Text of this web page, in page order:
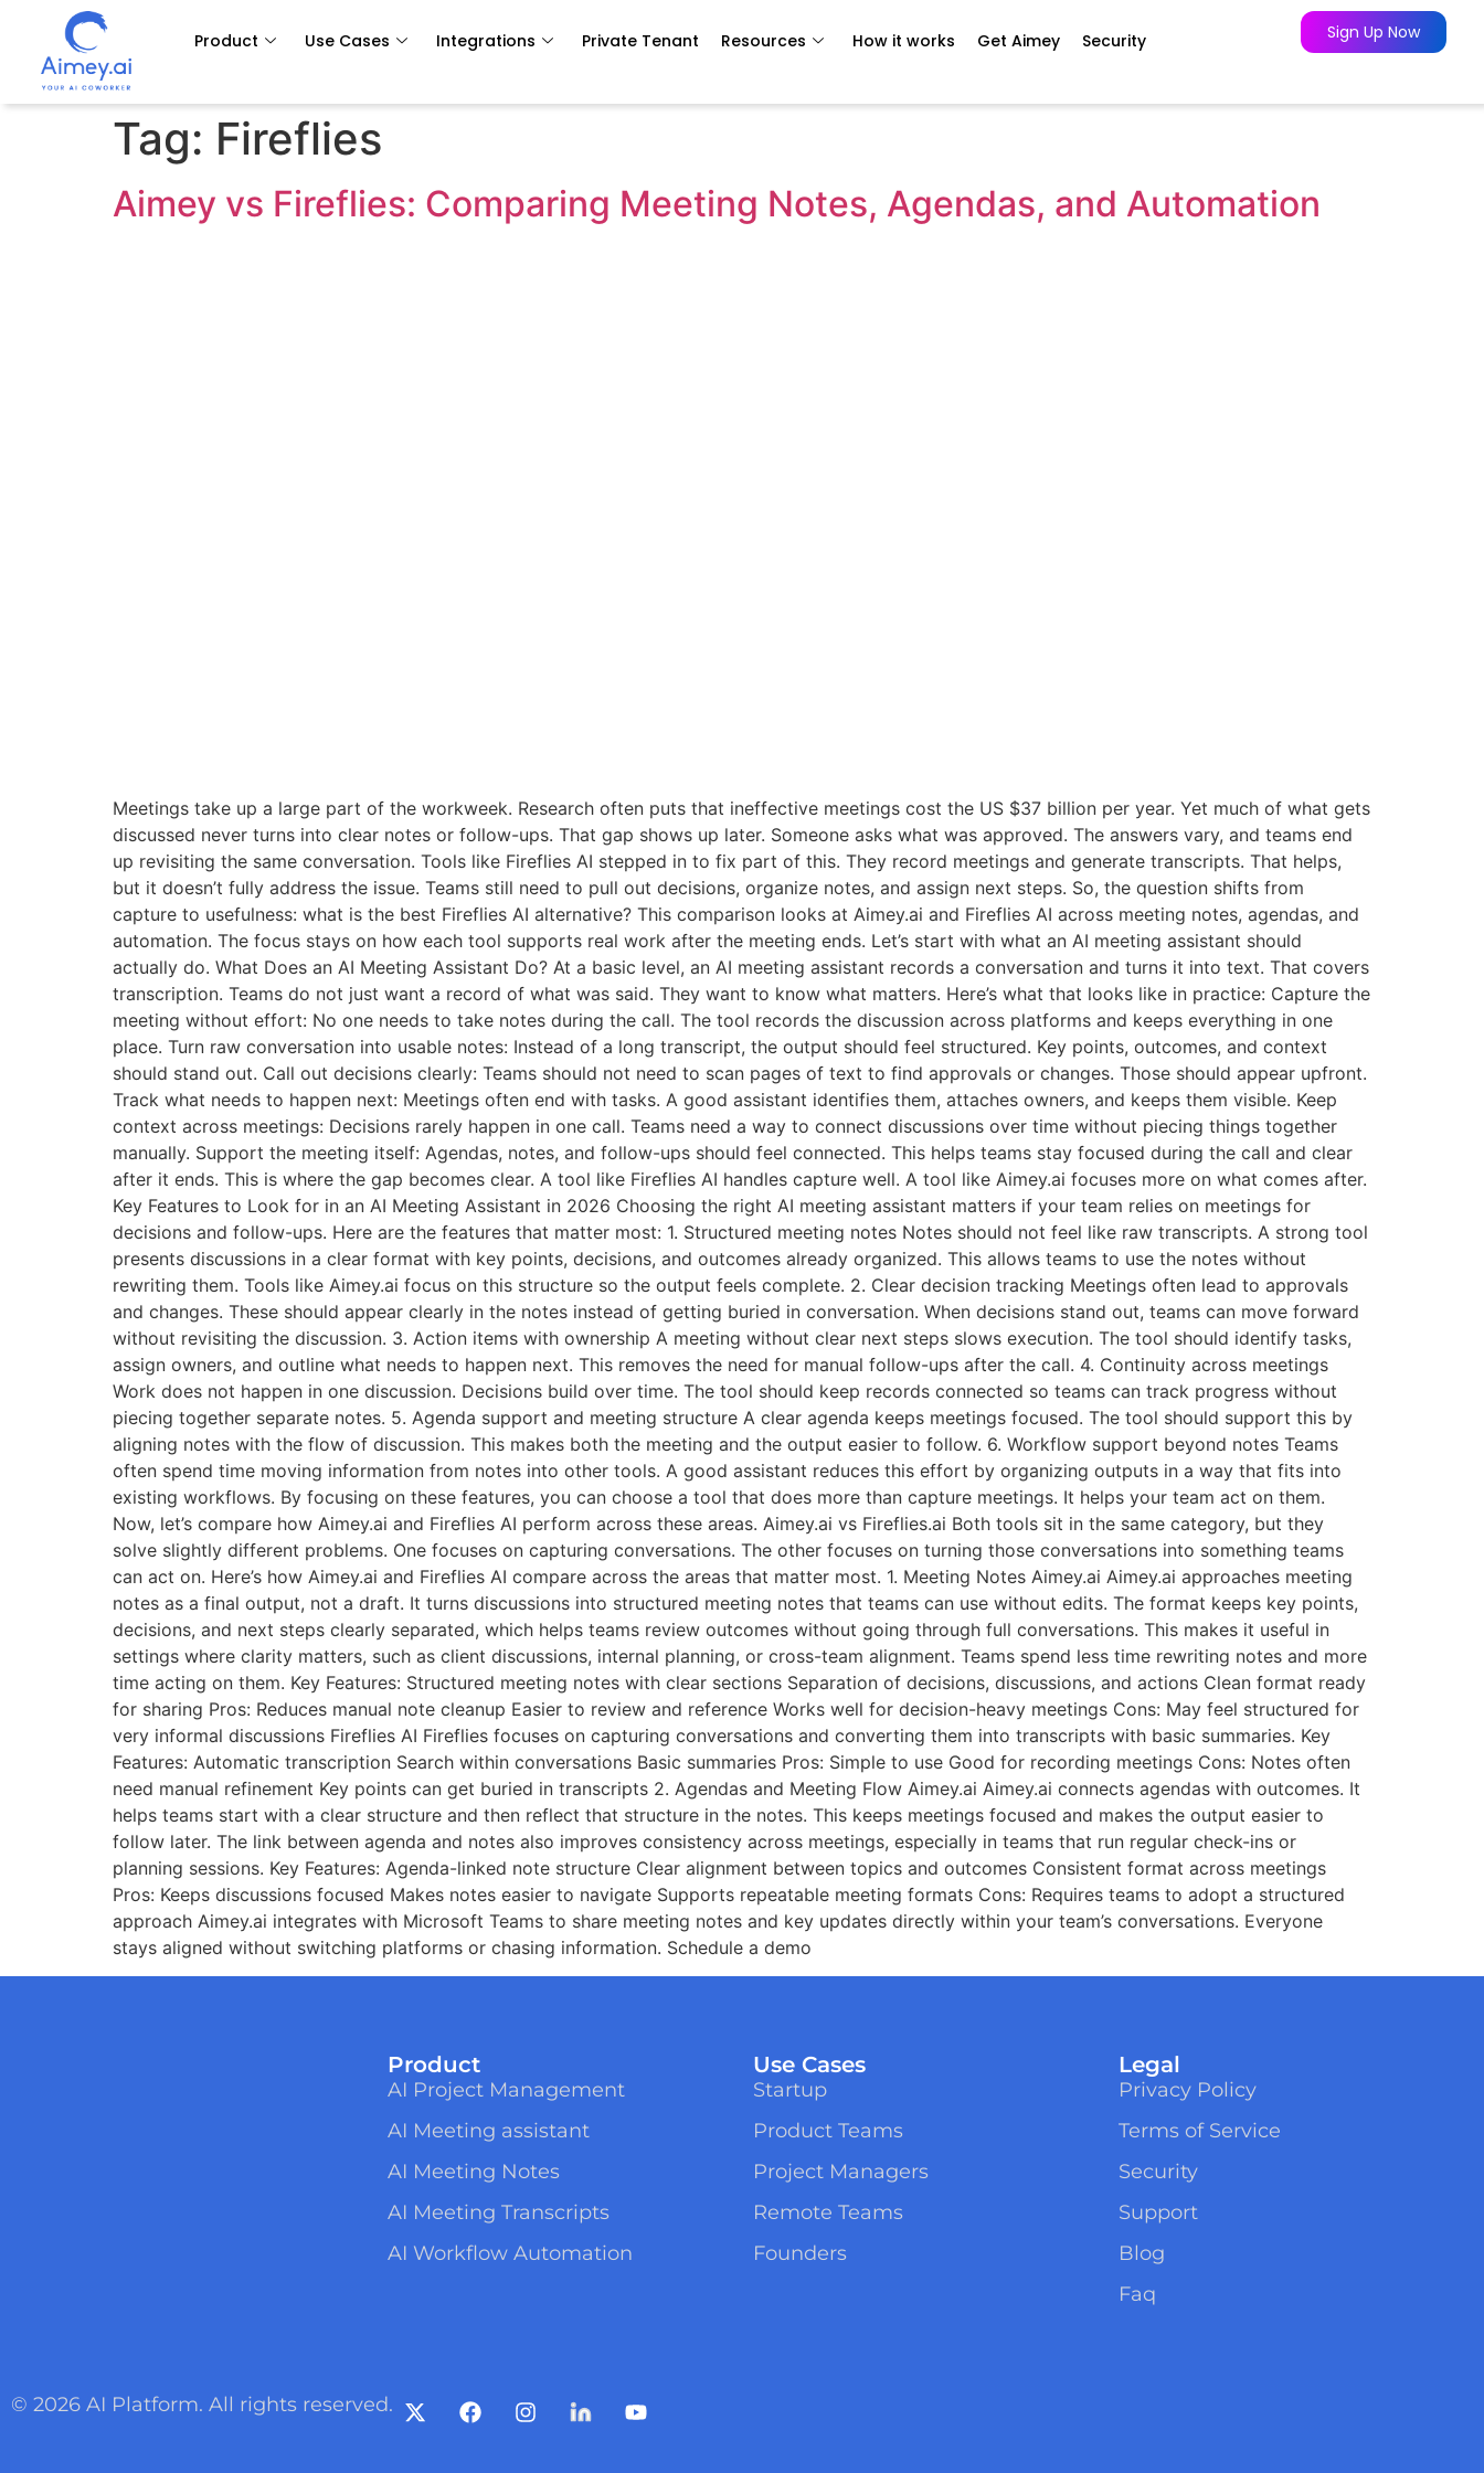
Product Use Cases Integrations Private Tenant Resources How it works Get Aimey Security Sign Up Now
Tag: Fireflies
Aimey vs Fireflies: Comparing Meeting Notes, Agendas, and Automation
Meetings take up a large part of the workweek. Research often puts that ineffective meetings cost the US $37 billion per year. Yet much of what gets
discussed never turns into clear notes or follow-ups. That gap shows up later. Someone asks what was approved. The answers vary, and teams end
up revisiting the same conversation. Tools like Fireflies AI stepped in to fix part of this. They record meetings and generate transcripts. That helps,
but it doesn’t fully address the issue. Teams still need to pull out decisions, organize notes, and assign next steps. So, the question shifts from
capture to usefulness: what is the best Fireflies AI alternative? This comparison looks at Aimey.ai and Fireflies AI across meeting notes, agendas, and
automation. The focus stays on how each tool supports real work after the meeting ends. Let’s start with what an AI meeting assistant should
actually do. What Does an AI Meeting Assistant Do? At a basic level, an AI meeting assistant records a conversation and turns it into text. That covers
transcription. Teams do not just want a record of what was said. They want to know what matters. Here’s what that looks like in practice: Capture the
meeting without effort: No one needs to take notes during the call. The tool records the discussion across platforms and keeps everything in one
place. Turn raw conversation into usable notes: Instead of a long transcript, the output should feel structured. Key points, outcomes, and context
should stand out. Call out decisions clearly: Teams should not need to scan pages of text to find approvals or changes. Those should appear upfront.
Track what needs to happen next: Meetings often end with tasks. A good assistant identifies them, attaches owners, and keeps them visible. Keep
context across meetings: Decisions rarely happen in one call. Teams need a way to connect discussions over time without piecing things together
manually. Support the meeting itself: Agendas, notes, and follow-ups should feel connected. This helps teams stay focused during the call and clear
after it ends. This is where the gap becomes clear. A tool like Fireflies AI handles capture well. A tool like Aimey.ai focuses more on what comes after.
Key Features to Look for in an AI Meeting Assistant in 2026 Choosing the right AI meeting assistant matters if your team relies on meetings for
decisions and follow-ups. Here are the features that matter most: 1. Structured meeting notes Notes should not feel like raw transcripts. A strong tool
presents discussions in a clear format with key points, decisions, and outcomes already organized. This allows teams to use the notes without
rewriting them. Tools like Aimey.ai focus on this structure so the output feels complete. 2. Clear decision tracking Meetings often lead to approvals
and changes. These should appear clearly in the notes instead of getting buried in conversation. When decisions stand out, teams can move forward
without revisiting the discussion. 3. Action items with ownership A meeting without clear next steps slows execution. The tool should identify tasks,
assign owners, and outline what needs to happen next. This removes the need for manual follow-ups after the call. 4. Continuity across meetings
Work does not happen in one discussion. Decisions build over time. The tool should keep records connected so teams can track progress without
piecing together separate notes. 5. Agenda support and meeting structure A clear agenda keeps meetings focused. The tool should support this by
aligning notes with the flow of discussion. This makes both the meeting and the output easier to follow. 6. Workflow support beyond notes Teams
often spend time moving information from notes into other tools. A good assistant reduces this effort by organizing outputs in a way that fits into
existing workflows. By focusing on these features, you can choose a tool that does more than capture meetings. It helps your team act on them.
Now, let’s compare how Aimey.ai and Fireflies AI perform across these areas. Aimey.ai vs Fireflies.ai Both tools sit in the same category, but they
solve slightly different problems. One focuses on capturing conversations. The other focuses on turning those conversations into something teams
can act on. Here’s how Aimey.ai and Fireflies AI compare across the areas that matter most. 1. Meeting Notes Aimey.ai Aimey.ai approaches meeting
notes as a final output, not a draft. It turns discussions into structured meeting notes that teams can use without edits. The format keeps key points,
decisions, and next steps clearly separated, which helps teams review outcomes without going through full conversations. This makes it useful in
settings where clarity matters, such as client discussions, internal planning, or cross-team alignment. Teams spend less time rewriting notes and more
time acting on them. Key Features: Structured meeting notes with clear sections Separation of decisions, discussions, and actions Clean format ready
for sharing Pros: Reduces manual note cleanup Easier to review and reference Works well for decision-heavy meetings Cons: May feel structured for
very informal discussions Fireflies AI Fireflies focuses on capturing conversations and converting them into transcripts with basic summaries. Key
Features: Automatic transcription Search within conversations Basic summaries Pros: Simple to use Good for recording meetings Cons: Notes often
need manual refinement Key points can get buried in transcripts 2. Agendas and Meeting Flow Aimey.ai Aimey.ai connects agendas with outcomes. It
helps teams start with a clear structure and then reflect that structure in the notes. This keeps meetings focused and makes the output easier to
follow later. The link between agenda and notes also improves consistency across meetings, especially in teams that run regular check-ins or
planning sessions. Key Features: Agenda-linked note structure Clear alignment between topics and outcomes Consistent format across meetings
Pros: Keeps discussions focused Makes notes easier to navigate Supports repeatable meeting formats Cons: Requires teams to adopt a structured
approach Aimey.ai integrates with Microsoft Teams to share meeting notes and key updates directly within your team’s conversations. Everyone
stays aligned without switching platforms or chasing information. Schedule a demo
Product
AI Project Management
AI Meeting assistant
AI Meeting Notes
AI Meeting Transcripts
AI Workflow Automation
Use Cases
Startup
Product Teams
Project Managers
Remote Teams
Founders
Legal
Privacy Policy
Terms of Service
Security
Support
Blog
Faq
© 2026 AI Platform. All rights reserved.